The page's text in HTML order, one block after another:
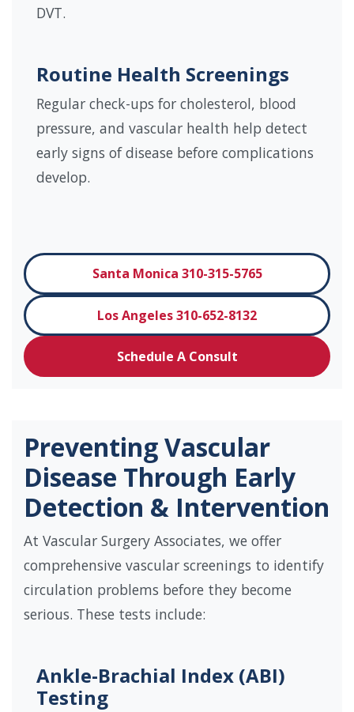
DVT.
Routine Health Screenings
Regular check-ups for cholesterol, blood
pressure, and vascular health help detect
early signs of disease before complications
develop.
Santa Monica 310-315-5765
Los Angeles 310-652-8132
Schedule A Consult
Preventing Vascular
Disease Through Early
Detection & Intervention
At Vascular Surgery Associates, we offer
comprehensive vascular screenings to identify
circulation problems before they become
serious. These tests include:
Ankle-Brachial Index (ABI)
Testing